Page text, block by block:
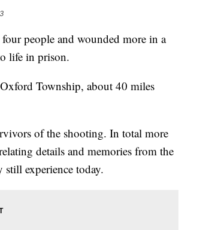
people and wounded more in a
life in prison.
Township, about 40 miles
of the shooting. In total more
details and memories from the
experience today.